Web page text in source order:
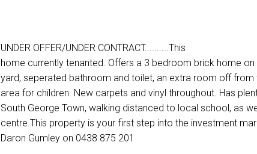
UNDER OFFER/UNDER CONTRACT..........This
home currently tenanted. Offers a 3 bedroom brick home
yard, seperated bathroom and toilet, an extra room off
area for children. New carpets and vinyl throughout. Has
South George Town, walking distanced to local school, as
centre.This property is your first step into the investment
Daron Gumley on 0438 875 201